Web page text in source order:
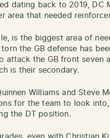
dating back to 2019, DC
area that needed
is the biggest area of
the GB defense has
attack the GB front seven
is their secondary.
Williams and Steve
for the team to look
the DT position.
even with Christian